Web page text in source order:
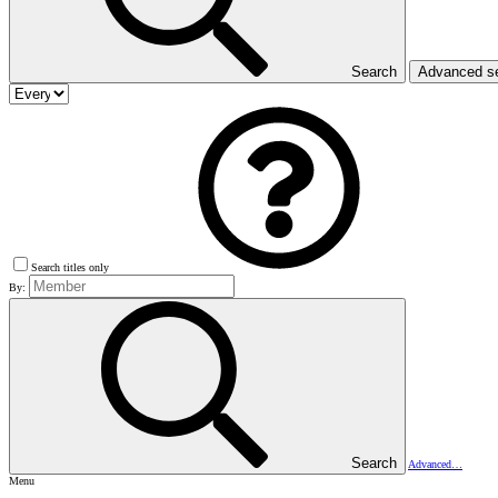
Search Advanced
Search titles only
By:
Search
Advanced…
Menu